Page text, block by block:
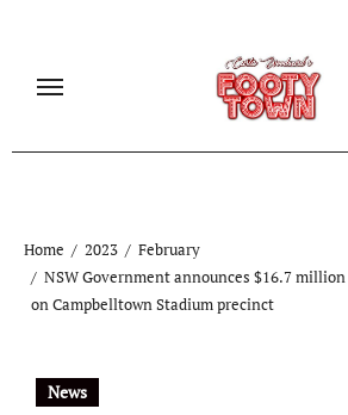
Home 2023
February
NSW Government announces $16.7
on Campbelltown Stadium precinct
News